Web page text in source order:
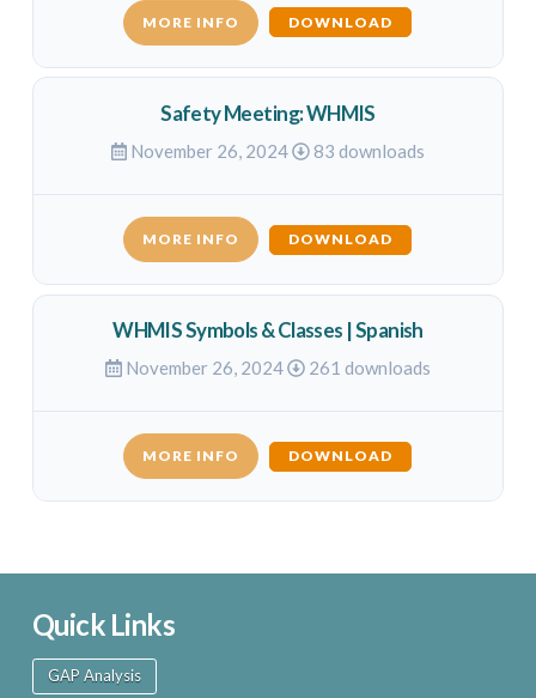
MORE INFO DOWNLOAD
Safety Meeting: WHMIS
November 26, 2024 83 downloads
MORE INFO DOWNLOAD
WHMIS Symbols & Classes | Spanish
November 26, 2024 261 downloads
MORE INFO DOWNLOAD
Quick Links
GAP Analysis